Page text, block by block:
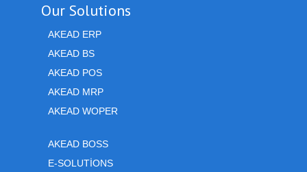
Our Solutions
AKEAD ERP
AKEAD BS
AKEAD POS
AKEAD MRP
AKEAD WOPER
AKEAD BOSS
E-SOLUTİONS